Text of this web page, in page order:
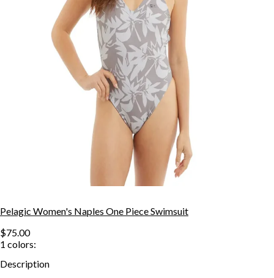
Pelagic Women's Naples One Piece Swimsuit
$75.00
1 colors:
Description